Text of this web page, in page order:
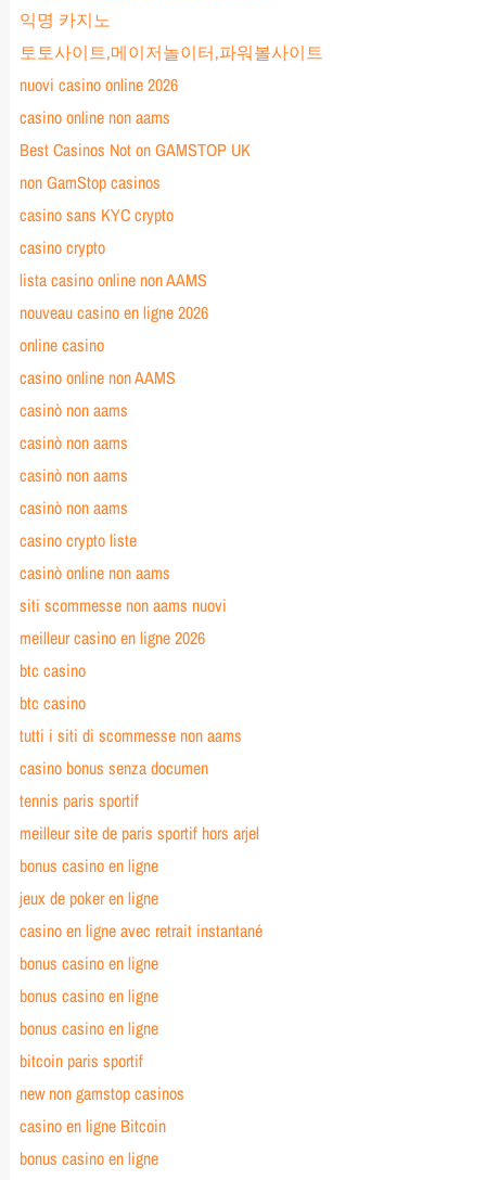
익명 카지노
토토사이트,메이저놀이터,파워볼사이트
nuovi casino online 2026
casino online non aams
Best Casinos Not on GAMSTOP UK
non GamStop casinos
casino sans KYC crypto
casino crypto
lista casino online non AAMS
nouveau casino en ligne 2026
online casino
casino online non AAMS
casinò non aams
casinò non aams
casinò non aams
casinò non aams
casino crypto liste
casinò online non aams
siti scommesse non aams nuovi
meilleur casino en ligne 2026
btc casino
btc casino
tutti i siti di scommesse non aams
casino bonus senza documen
tennis paris sportif
meilleur site de paris sportif hors arjel
bonus casino en ligne
jeux de poker en ligne
casino en ligne avec retrait instantané
bonus casino en ligne
bonus casino en ligne
bonus casino en ligne
bitcoin paris sportif
new non gamstop casinos
casino en ligne Bitcoin
bonus casino en ligne